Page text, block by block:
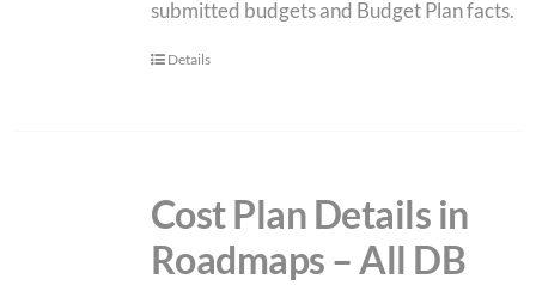
submitted budgets and Budget Plan facts.
Details
Cost Plan Details in
Roadmaps – All DB